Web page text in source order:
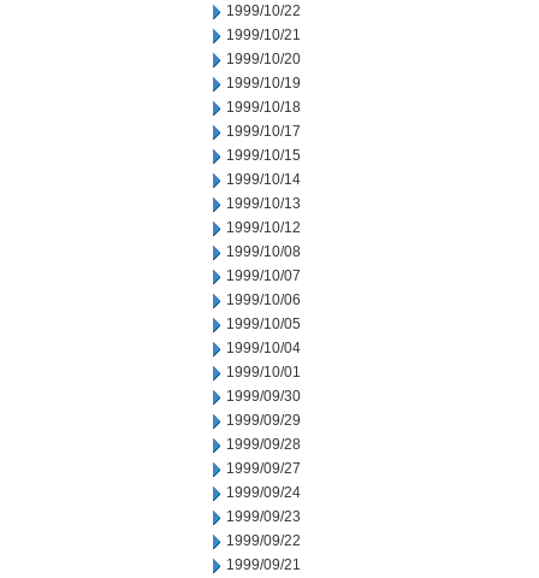
1999/10/22
1999/10/21
1999/10/20
1999/10/19
1999/10/18
1999/10/17
1999/10/15
1999/10/14
1999/10/13
1999/10/12
1999/10/08
1999/10/07
1999/10/06
1999/10/05
1999/10/04
1999/10/01
1999/09/30
1999/09/29
1999/09/28
1999/09/27
1999/09/24
1999/09/23
1999/09/22
1999/09/21